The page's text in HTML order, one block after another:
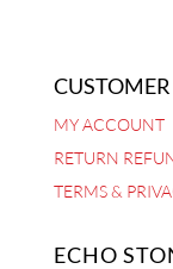
MY ACCOUNT
RETURN
TERMS &
ECHO